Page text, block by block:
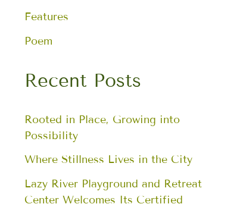
Features
Poem
Recent Posts
Rooted in Place, Growing into
Possibility
Where Stillness Lives in the City
Lazy River Playground and Retreat
Center Welcomes Its Certified